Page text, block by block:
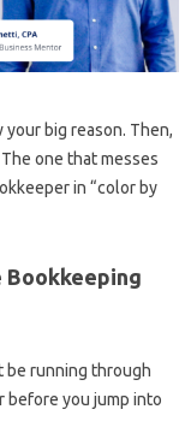
your big reason. Then,
one that messes
in “color by
Bookkeeping
be running through
before you jump into